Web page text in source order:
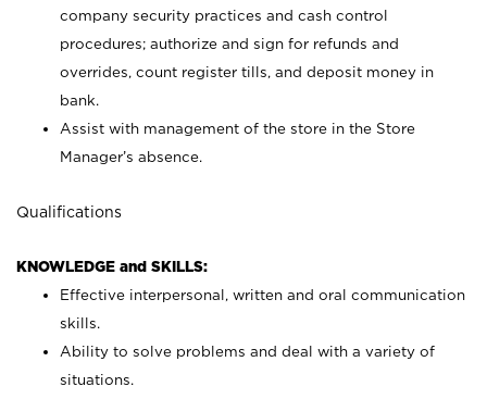
company security practices and cash control
procedures; authorize and sign for refunds and
overrides, count register tills, and deposit money in
bank.
Assist with management of the store in the Store
Manager’s absence.
Qualifications
KNOWLEDGE and SKILLS:
Effective interpersonal, written and oral communication
skills.
Ability to solve problems and deal with a variety of
situations.